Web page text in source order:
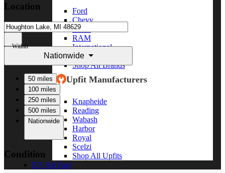
Ford
Chevy
GMC
RAM
International
Freightliner
Shop All Brands
Upfit Manufacturers
Knapheide
Reading
Wabash
Harbor
Royal
Scelzi
Shop All Upfits
EV/Alt Fuel
Location
Within
Nationwide
50 miles
100 miles
250 miles
500 miles
Nationwide
Condition